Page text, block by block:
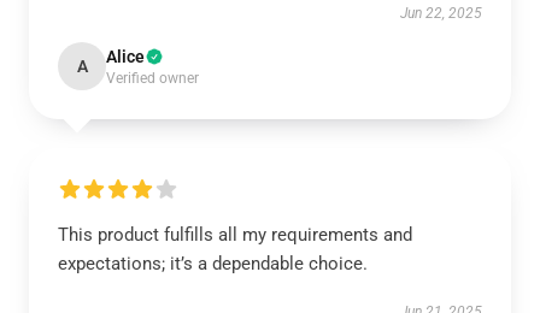
Jun 22, 2025
A Alice
Verified owner
This product fulfills all my requirements and
expectations; it’s a dependable choice.